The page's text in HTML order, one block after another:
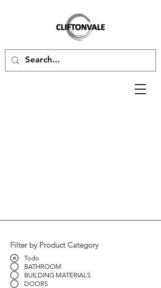
Filter by Product Category
Todo
BATHROOM
BUILDING MATERIALS
DOORS